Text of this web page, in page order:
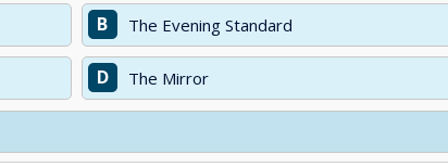
B The Evening Standard
D The Mirror